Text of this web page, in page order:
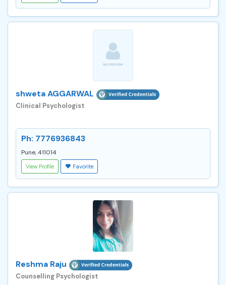
shweta AGGARWAL
Clinical Psychologist
Ph: 7776936843
Pune, 411014
View Profile Favorite
Reshma Raju
Counselling Psychologist